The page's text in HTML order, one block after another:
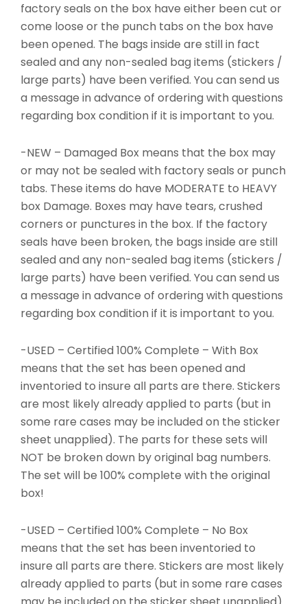
factory seals on the box have either been cut or
come loose or the punch tabs on the box have
been opened. The bags inside are still in fact
sealed and any non-sealed bag items (stickers /
large parts) have been verified. You can send us
a message in advance of ordering with questions
regarding box condition if it is important to you.
-NEW – Damaged Box means that the box may
or may not be sealed with factory seals or punch
tabs. These items do have MODERATE to HEAVY
box Damage. Boxes may have tears, crushed
corners or punctures in the box. If the factory
seals have been broken, the bags inside are still
sealed and any non-sealed bag items (stickers /
large parts) have been verified. You can send us
a message in advance of ordering with questions
regarding box condition if it is important to you.
-USED – Certified 100% Complete – With Box
means that the set has been opened and
inventoried to insure all parts are there. Stickers
are most likely already applied to parts (but in
some rare cases may be included on the sticker
sheet unapplied). The parts for these sets will
NOT be broken down by original bag numbers.
The set will be 100% complete with the original
box!
-USED – Certified 100% Complete – No Box
means that the set has been inventoried to
insure all parts are there. Stickers are most likely
already applied to parts (but in some rare cases